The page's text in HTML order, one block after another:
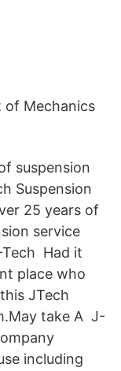
Mechanics
suspension
Suspension
25 years of
service
Had it
place who
JTech
take A J-
including